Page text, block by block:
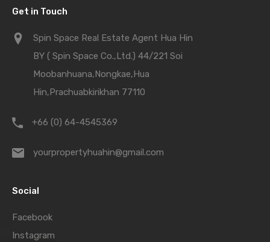
Get in Touch
Spin Space Real Estate Agent Hua Hin
BY ( Spin Space Co.,Ltd.) 44/221 Soi
Moobanhuana,Nongkae,Hua
Hin,Prachuabkirikhan 77110
+66 (0) 64-4545369
yourpropertyhuahin@gmail.com
Social
Facebook
Instagram